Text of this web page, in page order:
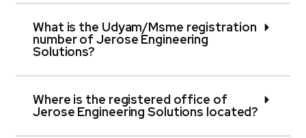
What is the Udyam/Msme registration
number of Jerose Engineering
Solutions?
Where is the registered office of
Jerose Engineering Solutions located?